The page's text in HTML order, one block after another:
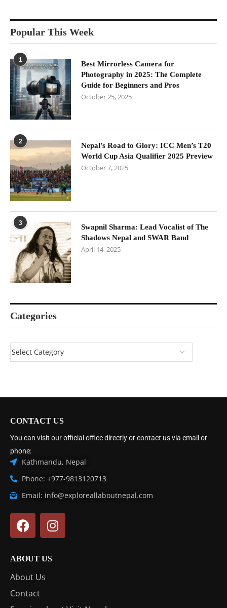
Popular This Week
1
Best Mirrorless Camera for
Photography in 2025: The Complete
Guide for Beginners and Pros
October 25, 2025
2
Nepal’s Road to Glory: ICC Men’s T20
World Cup Asia Qualifier 2025 Preview
October 7, 2025
3
Swapnil Sharma: Lead Vocalist of The
Shadows Nepal and SWAR Band
April 14, 2025
Categories
CONTACT US
You can visit our official office directly or contact us via email or
phone:
Kathmandu, Nepal
Phone: +977-9813120713
Email: info@exploreallaboutnepal.com
ABOUT US
About Us
Contact